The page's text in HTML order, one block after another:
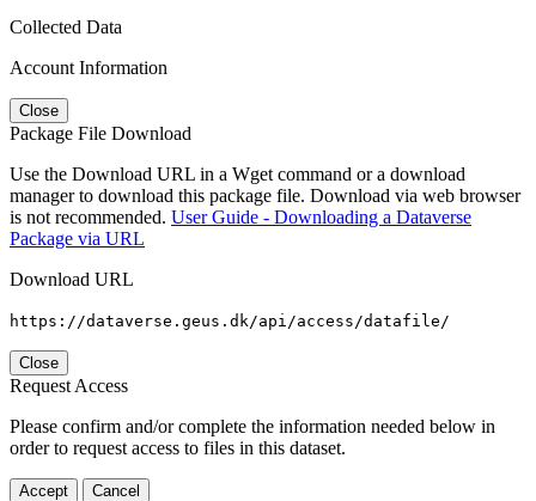
Collected Data
Account Information
Close
Package File Download
Use the Download URL in a Wget command or a download
manager to download this package file. Download via web browser
is not recommended. User Guide - Downloading a Dataverse
Package via URL
Download URL
https://dataverse.geus.dk/api/access/datafile/
Close
Request Access
Please confirm and/or complete the information needed below in
order to request access to files in this dataset.
Accept Cancel